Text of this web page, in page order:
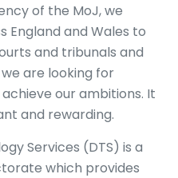
of the MoJ, we
England and Wales to
and tribunals and
are looking for
our ambitions. It
and rewarding.
Services (DTS) is a
which provides